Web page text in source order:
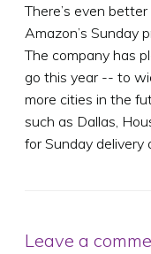
There’s even
Amazon’s Sunday
The company has
go this year -- to
more cities in the
such as Dallas,
for Sunday delivery
Leave a